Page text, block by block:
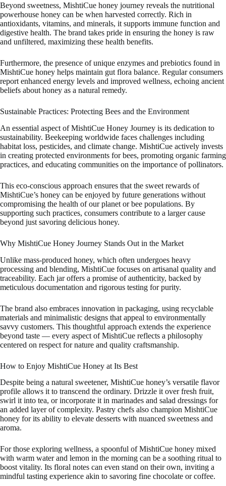
Beyond sweetness, MishtiCue honey journey reveals the nutritional
powerhouse honey can be when harvested correctly. Rich in
antioxidants, vitamins, and minerals, it supports immune function and
digestive health. The brand takes pride in ensuring the honey is raw
and unfiltered, maximizing these health benefits.
Furthermore, the presence of unique enzymes and prebiotics found in
MishtiCue honey helps maintain gut flora balance. Regular consumers
report enhanced energy levels and improved wellness, echoing ancient
beliefs about honey as a natural remedy.
Sustainable Practices: Protecting Bees and the Environment
An essential aspect of MishtiCue Honey Journey is its dedication to
sustainability. Beekeeping worldwide faces challenges including
habitat loss, pesticides, and climate change. MishtiCue actively invests
in creating protected environments for bees, promoting organic farming
practices, and educating communities on the importance of pollinators.
This eco-conscious approach ensures that the sweet rewards of
MishtiCue’s honey can be enjoyed by future generations without
compromising the health of our planet or bee populations. By
supporting such practices, consumers contribute to a larger cause
beyond just savoring delicious honey.
Why MishtiCue Honey Journey Stands Out in the Market
Unlike mass-produced honey, which often undergoes heavy
processing and blending, MishtiCue focuses on artisanal quality and
traceability. Each jar offers a promise of authenticity, backed by
meticulous documentation and rigorous testing for purity.
The brand also embraces innovation in packaging, using recyclable
materials and minimalistic designs that appeal to environmentally
savvy customers. This thoughtful approach extends the experience
beyond taste — every aspect of MishtiCue reflects a philosophy
centered on respect for nature and quality craftsmanship.
How to Enjoy MishtiCue Honey at Its Best
Despite being a natural sweetener, MishtiCue honey’s versatile flavor
profile allows it to transcend the ordinary. Drizzle it over fresh fruit,
swirl it into tea, or incorporate it in marinades and salad dressings for
an added layer of complexity. Pastry chefs also champion MishtiCue
honey for its ability to elevate desserts with nuanced sweetness and
aroma.
For those exploring wellness, a spoonful of MishtiCue honey mixed
with warm water and lemon in the morning can be a soothing ritual to
boost vitality. Its floral notes can even stand on their own, inviting a
mindful tasting experience akin to savoring fine chocolate or coffee.